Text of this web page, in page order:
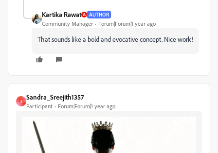
Kartika Rawat AUTHOR
Community Manager Forum|Forum|1 year ago
That sounds like a bold and evocative concept. Nice work!
S
Sandra_Sreejith1357
Participant Forum|Forum|1 year ago